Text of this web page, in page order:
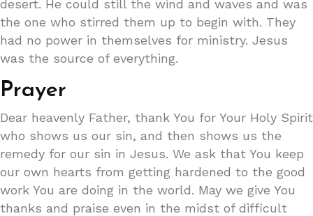
desert. He could still the wind and waves and was
the one who stirred them up to begin with. They
had no power in themselves for ministry. Jesus
was the source of everything.
Prayer
Dear heavenly Father, thank You for Your Holy Spirit
who shows us our sin, and then shows us the
remedy for our sin in Jesus. We ask that You keep
our own hearts from getting hardened to the good
work You are doing in the world. May we give You
thanks and praise even in the midst of difficult